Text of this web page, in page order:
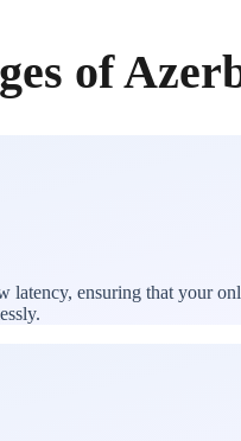
of
ensuring that your